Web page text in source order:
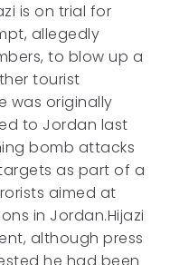
is on trial for
allegedly
to blow up a
tourist
was originally
to Jordan last
bomb attacks
as part of a
aimed at
in Jordan.Hijazi
although press